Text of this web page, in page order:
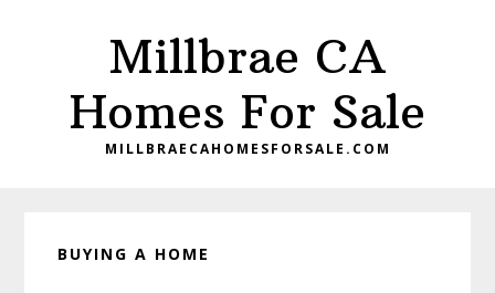
Millbrae CA
Homes For Sale
MILLBRAECAHOMESFORSALE.COM
BUYING A HOME